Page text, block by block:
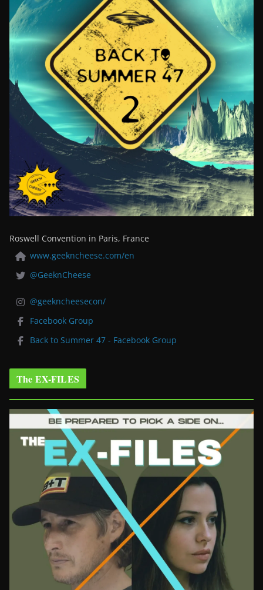
Roswell Convention in Paris, France
www.geekncheese.com/en
@GeeknCheese
@geekncheesecon/
Facebook Group
Back to Summer 47 - Facebook Group
The EX-FILES